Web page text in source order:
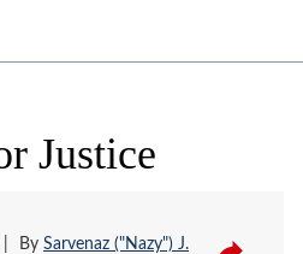
Justice
By Sarvenaz ("Nazy") J.